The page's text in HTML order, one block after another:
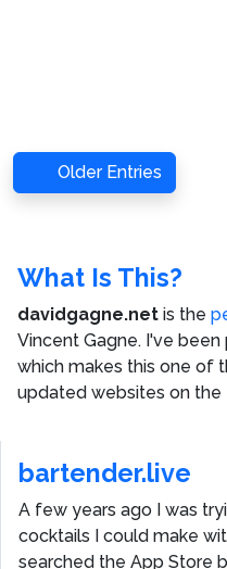
Older Entries
What Is This?
davidgagne.net is the
Vincent Gagne. I've been
which makes this one of
updated websites on the
bartender.live
A few years ago I was
cocktails I could make
searched the App Store